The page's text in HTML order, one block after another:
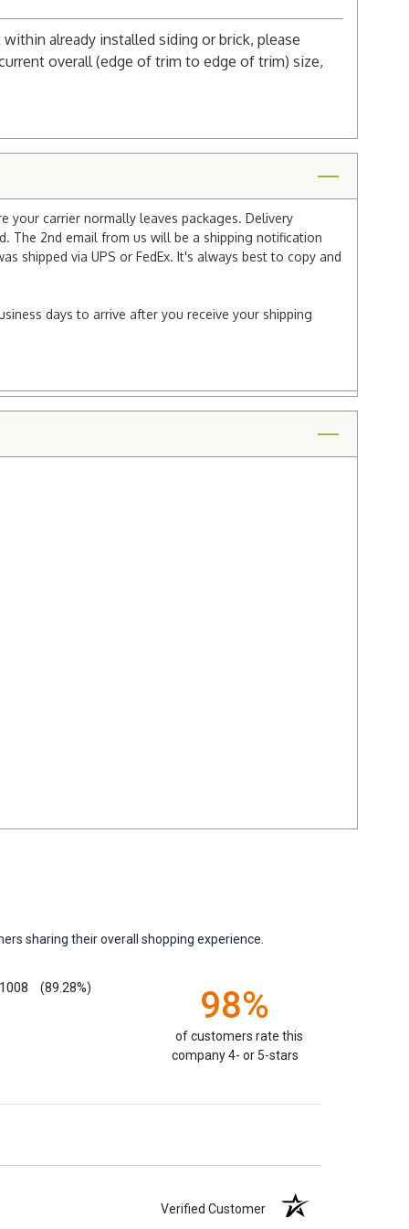
already installed siding or brick, please
overall (edge of trim to edge of trim) size,
your carrier normally leaves packages. Delivery
The 2nd email from us will be a shipping notification
shipped via UPS or FedEx. It's always best to copy and
days to arrive after you receive your shipping
sharing their overall shopping experience.
1008 (89.28%) 98%
of customers rate this
company 4- or 5-stars
Verified Customer